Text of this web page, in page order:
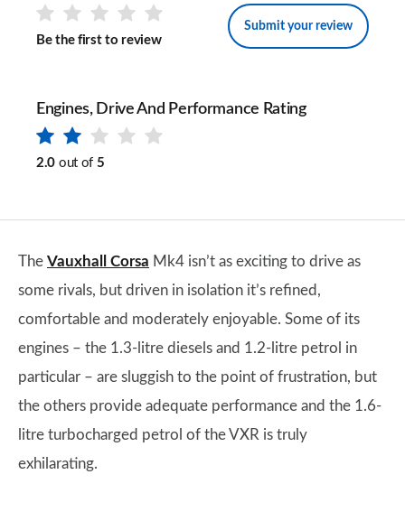
Be the first to review
Submit your review
Engines, Drive And Performance Rating
2.0 out of 5
The Vauxhall Corsa Mk4 isn’t as exciting to drive as
some rivals, but driven in isolation it’s refined,
comfortable and moderately enjoyable. Some of its
engines – the 1.3-litre diesels and 1.2-litre petrol in
particular – are sluggish to the point of frustration, but
the others provide adequate performance and the 1.6-
litre turbocharged petrol of the VXR is truly
exhilarating.